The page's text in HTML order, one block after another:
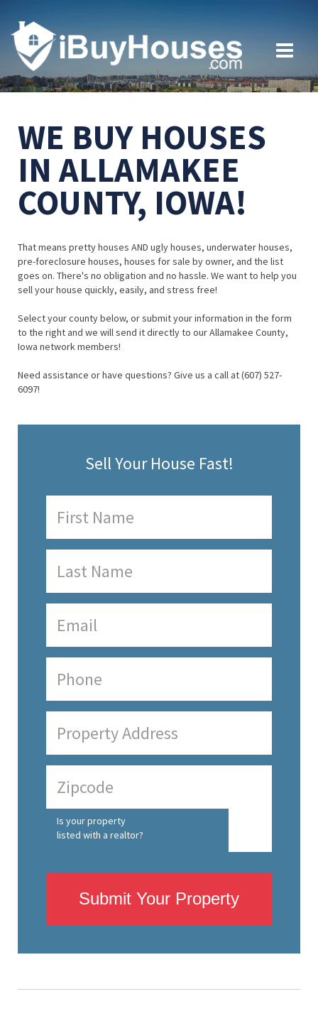
WE BUY HOUSES
IN ALLAMAKEE
COUNTY, IOWA!
That means pretty houses AND ugly houses, underwater houses,
pre-foreclosure houses, houses for sale by owner, and the list
goes on. There's no obligation and no hassle. We want to help you
sell your house quickly, easily, and stress free!
Select your county below, or submit your information in the form
to the right and we will send it directly to our Allamakee County,
Iowa network members!
Need assistance or have questions? Give us a call at (607) 527-
6097!
Sell Your House Fast!
Is your property
listed with a realtor?
Submit Your Property